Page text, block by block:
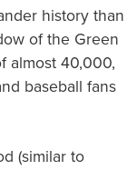
history than
of the Green
almost 40,000,
baseball fans
(similar to